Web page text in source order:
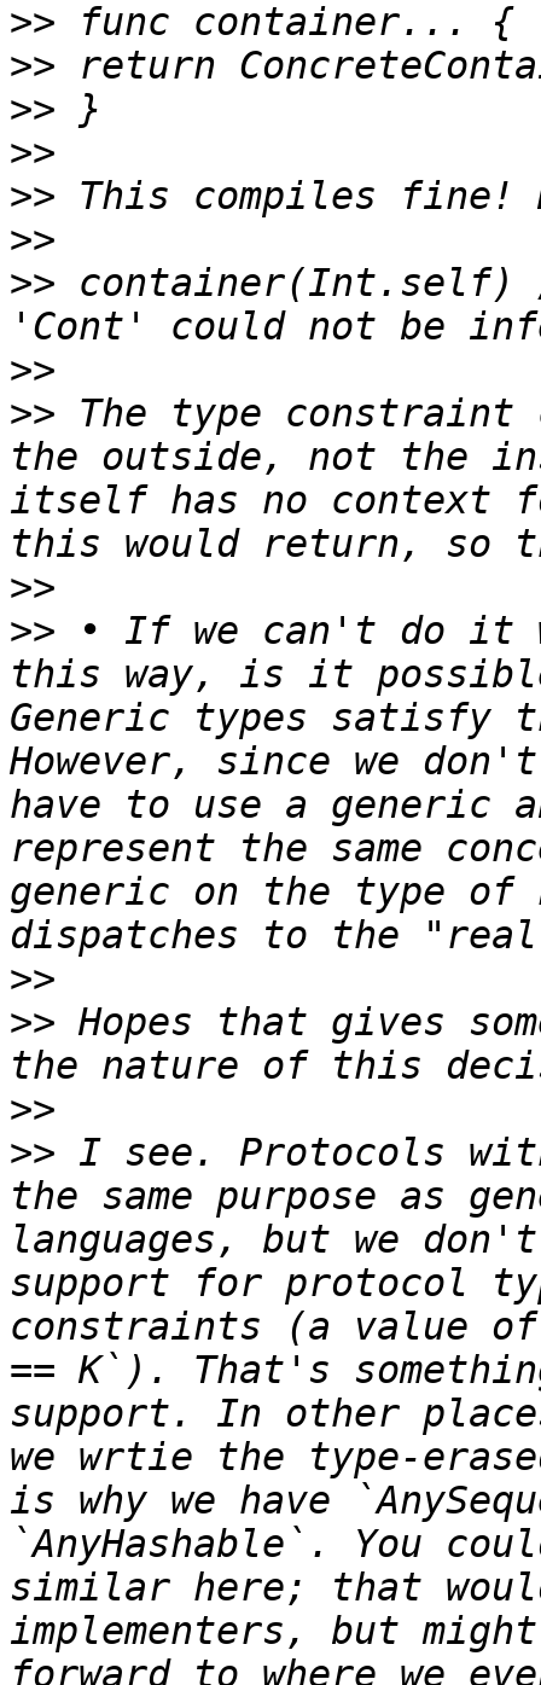
>>
>>
>>
>>
>>
>>
>> container(Int.self)
>>
>> The type
the outside, not the
itself has no context
>>
>> • If we can't do it
this way, is it
Generic types satisfy
However, since we
have to use a generic
represent the same
generic on the type of
>>
>> Hopes that gives
>>
>> I see. Protocols
the same purpose as
languages, but we
support for protocol
constraints (a value of
== K`). That's
support. In other
we wrtie the type-
is why we have
`AnyHashable`. You
similar here; that
implementers, but
forward to where we